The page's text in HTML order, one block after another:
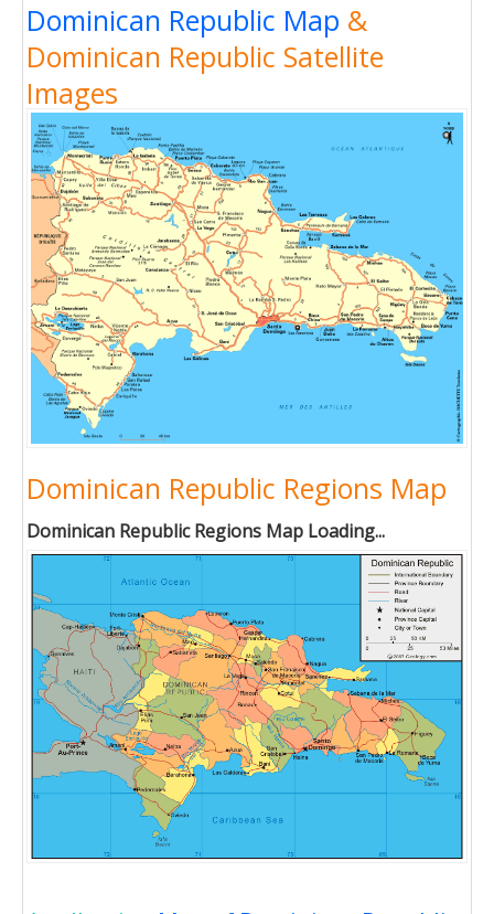
Dominican Republic Map &
Dominican Republic Satellite
Images
Dominican Republic Regions Map
Dominican Republic Regions Map Loading...